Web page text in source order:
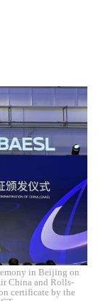
in Beijing on
China and Rolls-
certificate by the